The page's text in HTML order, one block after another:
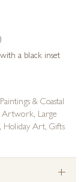
a black inset
& Coastal
Artwork, Large
, Holiday Art,Gifts
+